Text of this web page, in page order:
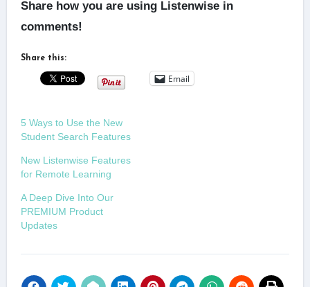
Share how you are using Listenwise in
comments!
Share this:
Email
5 Ways to Use the New
Student Search Features
New Listenwise Features
for Remote Learning
A Deep Dive Into Our
PREMIUM Product
Updates